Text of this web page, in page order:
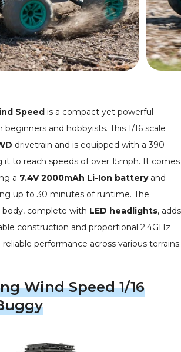
Speed is a compact yet powerful
and hobbyists. This 1/16 scale
drivetrain and is equipped with a 390-
to reach speeds of over 15mph. It comes
a 7.4V 2000mAh Li-Ion batteryand
up to 30 minutes of runtime. The
body, complete with LED headlights, adds
construction and proportional 2.4GHz
performance across various terrains.
Wind Speed 1/16